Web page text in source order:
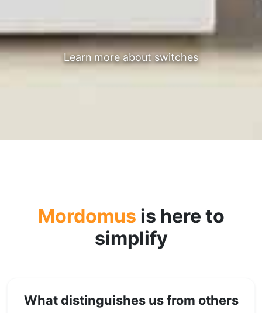
Learn more about switches
Mordomus is here to
simplify
What distinguishes us from others